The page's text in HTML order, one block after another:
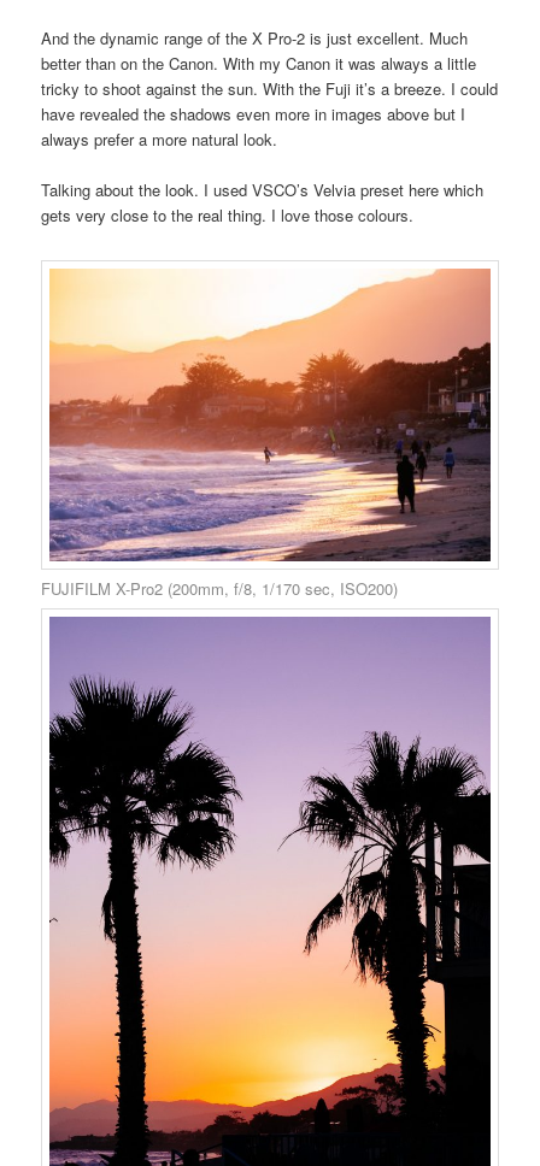
And the dynamic range of the X Pro-2 is just excellent. Much
better than on the Canon. With my Canon it was always a little
tricky to shoot against the sun. With the Fuji it’s a breeze. I could
have revealed the shadows even more in images above but I
always prefer a more natural look.
Talking about the look. I used VSCO’s Velvia preset here which
gets very close to the real thing. I love those colours.
FUJIFILM X-Pro2 (200mm, f/8, 1/170 sec, ISO200)